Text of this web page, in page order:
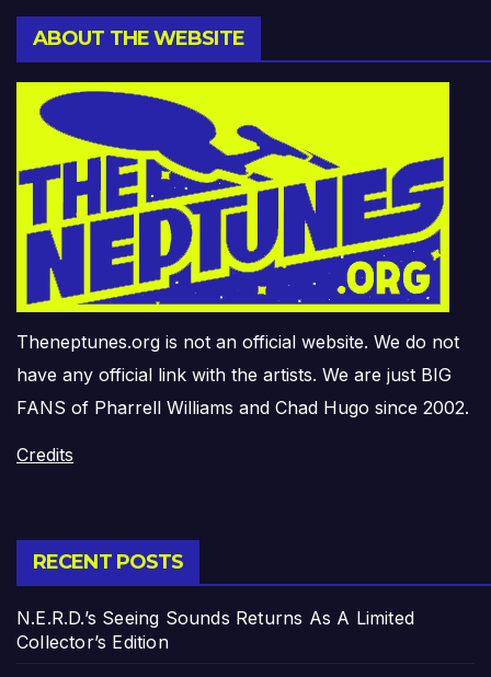
ABOUT THE WEBSITE
Theneptunes.org is not an official website. We do not
have any official link with the artists. We are just BIG
FANS of Pharrell Williams and Chad Hugo since 2002.
Credits
RECENT POSTS
N.E.R.D.’s Seeing Sounds Returns As A Limited
Collector’s Edition